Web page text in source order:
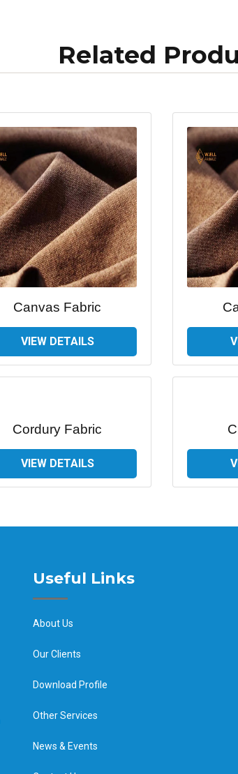
Related
Canvas Fabric
VIEW DETAILS
Cordury Fabric
VIEW DETAILS
Useful Links
About Us
Our Clients
Download Profile
Other Services
News & Events